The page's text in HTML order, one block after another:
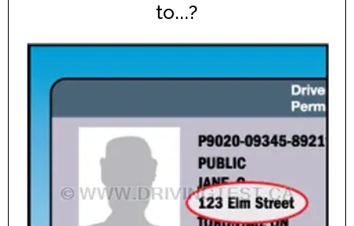
to...?